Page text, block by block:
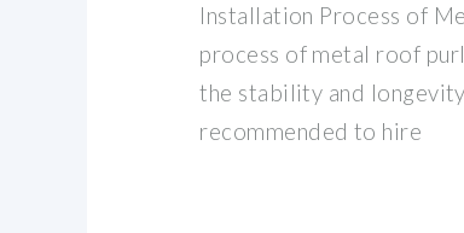
Installation Process of
process of metal roof
the stability and
recommended to hire